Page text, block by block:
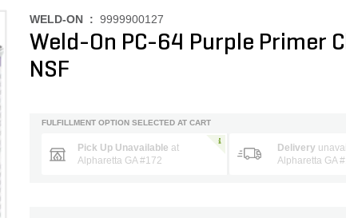
WELD-ON : 9999900127
Weld-On PC-64 Purple Primer
NSF
FULFILLMENT OPTION SELECTED AT CART
Pick Up Unavailable at
Alpharetta GA #172
Delivery
Alpharetta GA